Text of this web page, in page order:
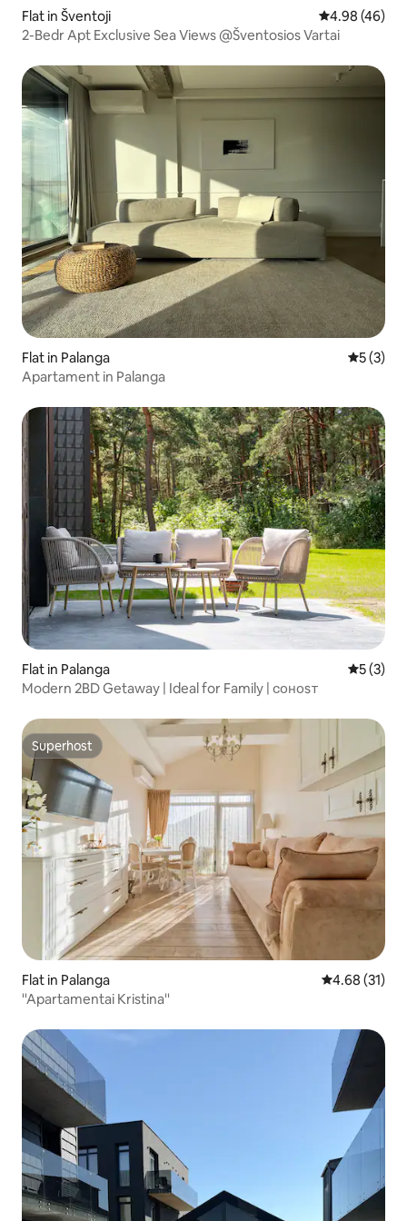
Flat in Šventoji 4.98 out of 5
4.98 (46)
2-Bedr Apt Exclusive Sea Views @Šventosios Vartai
Flat in Palanga 5 out of
5 (3)
Apartament in Palanga
Flat in Palanga 5 out of
5 (3)
Modern 2BD Getaway | Ideal for Family | ᴄᴏʜᴏsᴛ
Superhost
Superhost
Flat in Palanga 4.68 out of 5
4.68 (31)
''Apartamentai Kristina''